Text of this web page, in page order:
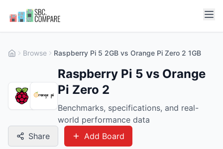
Browse Raspberry Pi 5 2GB vs Orange Pi Zero 2 1GB
Raspberry Pi 5 vs Orange
Pi Zero 2
Benchmarks, specifications, and real-
world performance data
Share
Add Board